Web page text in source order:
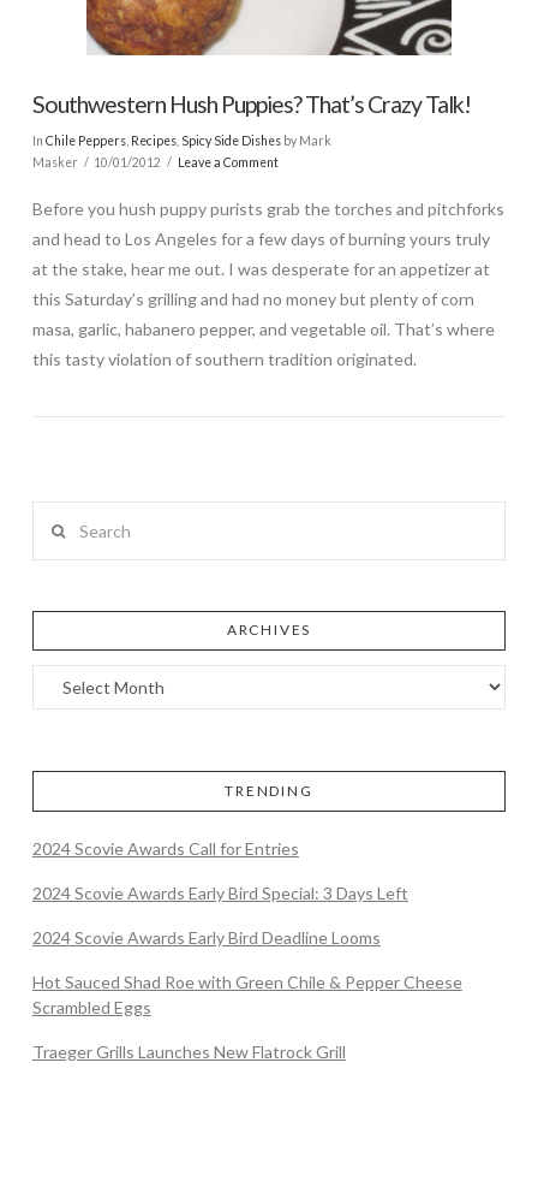
Southwestern Hush Puppies? That’s Crazy Talk!
In Chile Peppers, Recipes, Spicy Side Dishesby Mark
Masker
10/01/2012 Leave a Comment
Before you hush puppy purists grab the torches and pitchforks
and head to Los Angeles for a few days of burning yours truly
at the stake, hear me out. I was desperate for an appetizer at
this Saturday’s grilling and had no money but plenty of corn
masa, garlic, habanero pepper, and vegetable oil. That’s where
this tasty violation of southern tradition originated.
ARCHIVES
TRENDING
2024 Scovie Awards Call for Entries
2024 Scovie Awards Early Bird Special: 3 Days Left
2024 Scovie Awards Early Bird Deadline Looms
Hot Sauced Shad Roe with Green Chile & Pepper Cheese
Scrambled Eggs
Traeger Grills Launches New Flatrock Grill